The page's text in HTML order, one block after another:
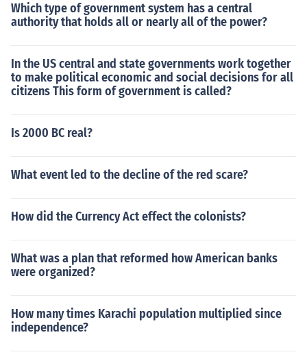
Which type of government system has a central
authority that holds all or nearly all of the power?
In the US central and state governments work together
to make political economic and social decisions for all
citizens This form of government is called?
Is 2000 BC real?
What event led to the decline of the red scare?
How did the Currency Act effect the colonists?
What was a plan that reformed how American banks
were organized?
How many times Karachi population multiplied since
independence?